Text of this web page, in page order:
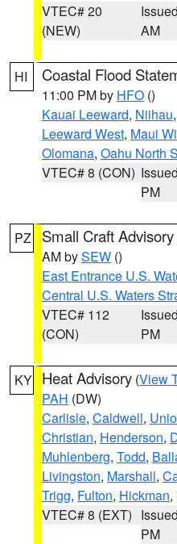
VTEC# 20
(NEW)
AM
HI Coastal Flood
11:00 PM by HFO ()
Kauai Leeward, Niihau,
Leeward West, Maui
Olomana, Oahu North
VTEC# 8 (CON)
PM
PZ Small Craft Advisory
AM bySEW ()
East Entrance U.S.
Central U.S. Waters
VTEC# 112
(CON)
PM
KY Heat Advisory (View
PAH (DW)
Carlisle, Caldwell,
Christian, Henderson,
Muhlenberg, Todd,
Livingston, Marshall,
Trigg, Fulton, Hickman,
VTEC# 8 (EXT)
PM